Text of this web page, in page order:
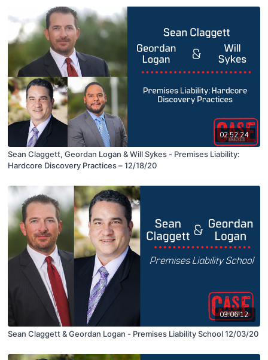
02:52:24
Sean Claggett, Geordan Logan & Will Sykes - Premises Liability:
Hardcore Discovery Practices – 12/18/20
03:06:12
Sean Claggett & Geordan Logan - Premises Liability School 12/03/20